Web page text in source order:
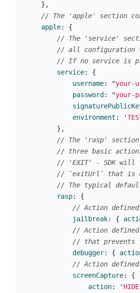
},
// The 'apple' section
apple:
{
// The 'service'
// all configuration
// If no service is
service:
{
username: "your-
password : "your-
environment : '
},
// The 'rasp' section
// three basic
// 'EXIT' - SDK will
// `exitUrl` that is
// The typical
rasp:
{
// Action
jailbreak: {
// Action defined
// that prevents
debugger: {
// Action
screenCapture:
{
action: ' HIDE